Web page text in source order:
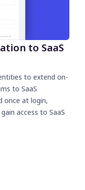
to SaaS
to extend on-
to SaaS
once at login,
access to SaaS